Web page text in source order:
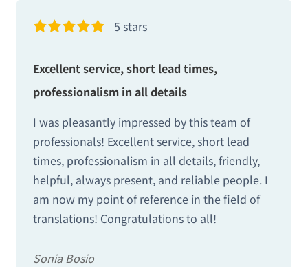
5 stars
Excellent service, short lead times,
professionalism in all details
I was pleasantly impressed by this team of
professionals! Excellent service, short lead
times, professionalism in all details, friendly,
helpful, always present, and reliable people. I
am now my point of reference in the field of
translations! Congratulations to all!
Sonia Bosio